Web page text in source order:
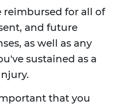
reimbursed for all of
and future
as well as any
sustained as a
that you